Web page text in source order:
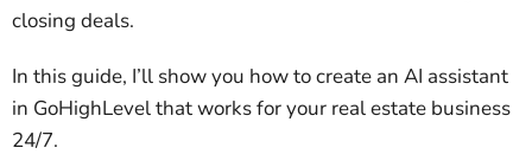
closing deals.
In this guide, I’ll show you how to create an AI assistant
in GoHighLevel that works for your real estate business
24/7.